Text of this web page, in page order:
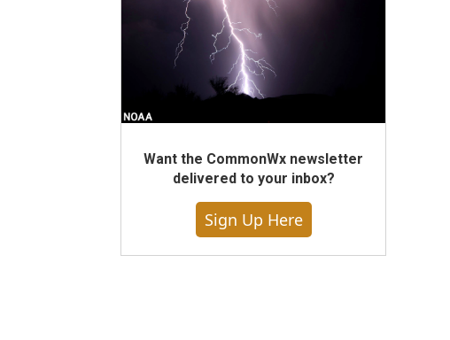
Want the CommonWx newsletter
delivered to your inbox?
Sign Up Here